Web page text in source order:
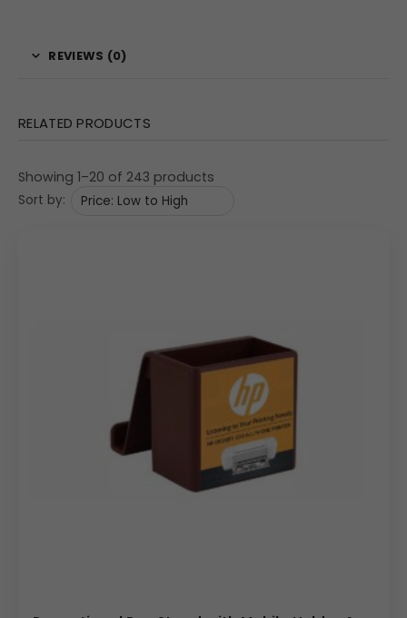
message is seen daily. The generous branding area
This custom logo desktop organizer (Model 127)
measures 9.75″ x 4.375″ x 4.625″. It includes a cube-
Uses & Benefits
This promotional custom logo desktop organizer
accessory is ideal for corporate gifting buyers, wholesale
distributors, and branding teams. As a corporate gift, this
custom logo desktop organizer offers a high-utility item
that builds brand loyalty. For wholesale clients, it’s a
REVIEWS (0)
RELATED PRODUCTS
Showing 1–20 of 243 products
Sort by: